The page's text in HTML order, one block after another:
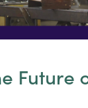
Future